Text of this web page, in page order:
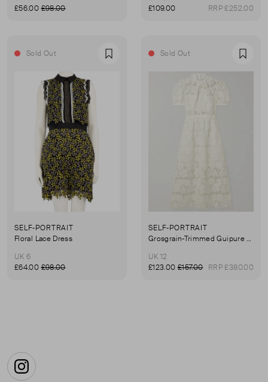
£56.00£98.00
£109.00
RRP £252.00
Sold Out Favourite
SELF-PORTRAIT
Floral Lace Dress
UK 6
£64.00£98.00
Sold Out
SELF-PORTRAIT
Grosgrain-Trimmed Guipure Lace Midi Dress
UK 12
£123.00 £157.00 RRP £380.00
Instagram